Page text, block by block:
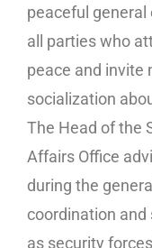
peaceful
all parties who
peace and invite
socialization
The Head of the
Affairs Office
during the
coordination
as security